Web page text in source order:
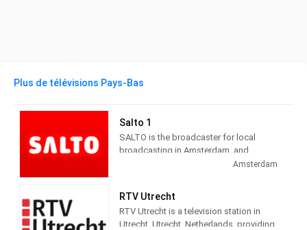
Plus de télévisions Pays-Bas
Salto 1
SALTO is the broadcaster for local
broadcasting in Amsterdam, and
administers three channels and seven
and social themed and Entertainment
programming.
Amsterdam
RTV Utrecht
RTV Utrecht is a television station in
Utrecht, Utrecht, Netherlands, providing